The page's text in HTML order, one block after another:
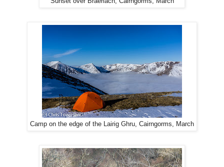
Camp on the edge of the Lairig Ghru, Cairngorms, March